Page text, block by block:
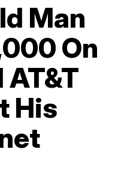
Man
On
AT&T
His